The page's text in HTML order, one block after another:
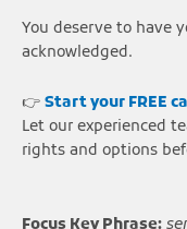
You deserve to have
acknowledged.
👉 Start your FREE
Let our experienced
rights and options
Focus Key Phrase: